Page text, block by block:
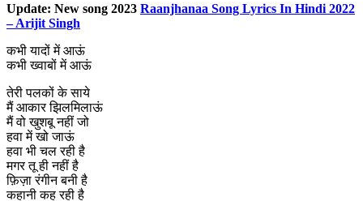
Update: New song 2023 Raanjhanaa Song Lyrics In Hindi 2022
– Arijit Singh
कभी यादों में आऊं
कभी ख्वाबों में आऊं
तेरी पलकों के साये
मैं आकार झिलमिलाऊं
मैं वो खुशबू नहीं जो
हवा में खो जाऊं
हवा भी चल रही है
मगर तू ही नहीं है
फ़िज़ा रंगीन बनी है
कहानी कह रही है